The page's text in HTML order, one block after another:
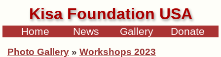
Kisa Foundation USA
Home News Gallery Donate
Photo Gallery » Workshops 2023